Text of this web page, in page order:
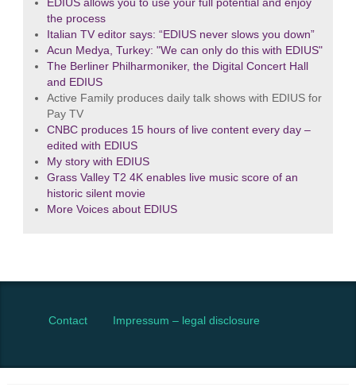
EDIUS allows you to use your full potential and enjoy
the process
Italian TV editor says: “EDIUS never slows you down”
Acun Medya, Turkey: "We can only do this with EDIUS"
The Berliner Philharmoniker, the Digital Concert Hall
and EDIUS
Active Family produces daily talk shows with EDIUS for
Pay TV
CNBC produces 15 hours of live content every day –
edited with EDIUS
My story with EDIUS
Grass Valley T2 4K enables live music score of an
historic silent movie
More Voices about EDIUS
Contact Impressum – legal disclosure